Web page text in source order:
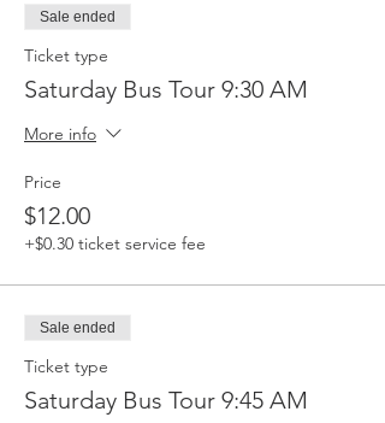
Sale ended
Ticket type
Saturday Bus Tour 9:30 AM
More info
Price
$12.00
+$0.30 ticket service fee
Sale ended
Ticket type
Saturday Bus Tour 9:45 AM